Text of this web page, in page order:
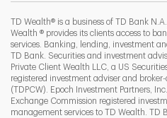
TD Wealth® is a business of TD Bank
Wealth ® provides its clients access to
services. Banking, lending, investment
TD Bank. Securities and investment
Private Client Wealth LLC, a US
registered investment adviser and
(TDPCW). Epoch Investment Partners,
Exchange Commission registered
management services to TD Wealth. TD